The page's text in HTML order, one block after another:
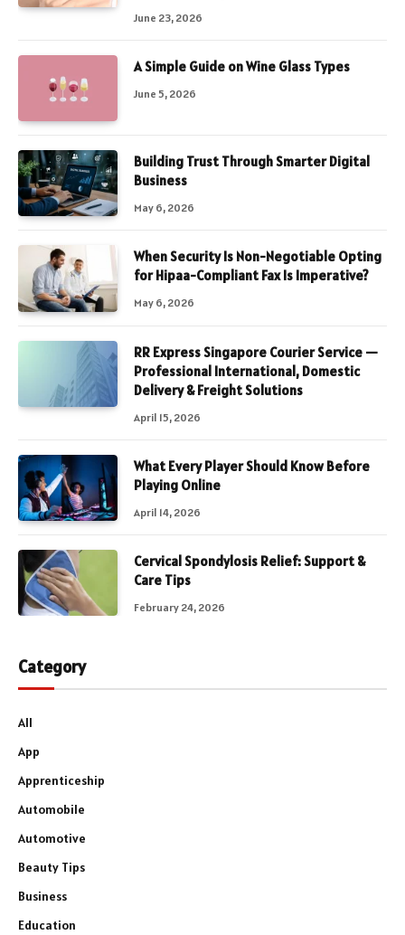
June 23, 2026
A Simple Guide on Wine Glass Types
June 5, 2026
Building Trust Through Smarter Digital
Business
May 6, 2026
When Security Is Non-Negotiable Opting
for Hipaa-Compliant Fax Is Imperative?
May 6, 2026
RR Express Singapore Courier Service —
Professional International, Domestic
Delivery & Freight Solutions
April 15, 2026
What Every Player Should Know Before
Playing Online
April 14, 2026
Cervical Spondylosis Relief: Support &
Care Tips
February 24, 2026
Category
All
App
Apprenticeship
Automobile
Automotive
Beauty Tips
Business
Education